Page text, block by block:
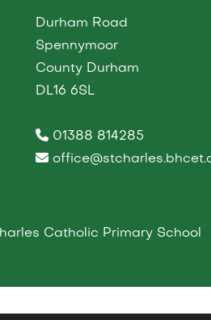
Durham Road
Spennymoor
County Durham
DL16 6SL
01388 814285
Catholic Primary School